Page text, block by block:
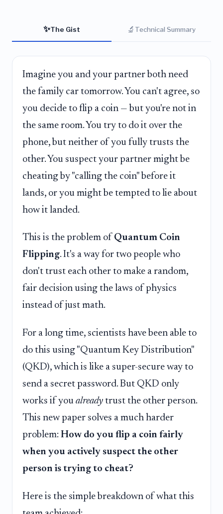
✨The Gist 🔬 Technical Summary
Imagine you and your partner both need
the family car tomorrow. You can't agree, so
you decide to flip a coin — but you're not in
the same room. You try to do it over the
phone, but neither of you fully trusts the
other. You suspect your partner might be
cheating by "calling the coin" before it
lands, or you might be tempted to lie about
how it landed.
This is the problem of Quantum Coin
Flipping. It's a way for two people who
don't trust each other to make a random,
fair decision using the laws of physics
instead of just math.
For a long time, scientists have been able to
do this using "Quantum Key Distribution"
(QKD), which is like a super-secure way to
send a secret password. But QKD only
works if you already trust the other person.
This new paper solves a much harder
problem: How do you flip a coin fairly
when you actively suspect the other
person is trying to cheat?
Here is the simple breakdown of what this